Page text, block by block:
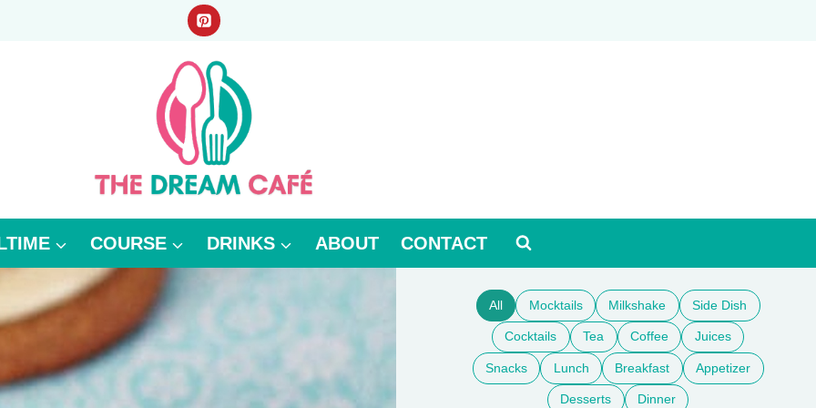
COURSE DRINKS ABOUT CONTACT
All Mocktails Milkshake Side Dish
Cocktails Tea Coffee Juices
Snacks Lunch Breakfast Appetizer
Desserts Dinner